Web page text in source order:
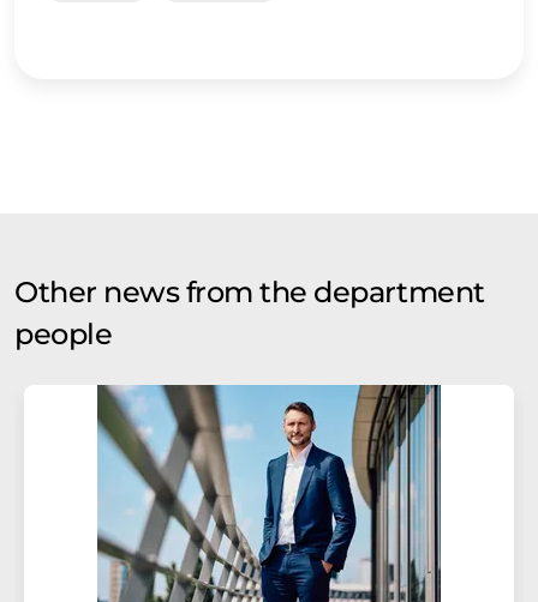
Other news from the department
people